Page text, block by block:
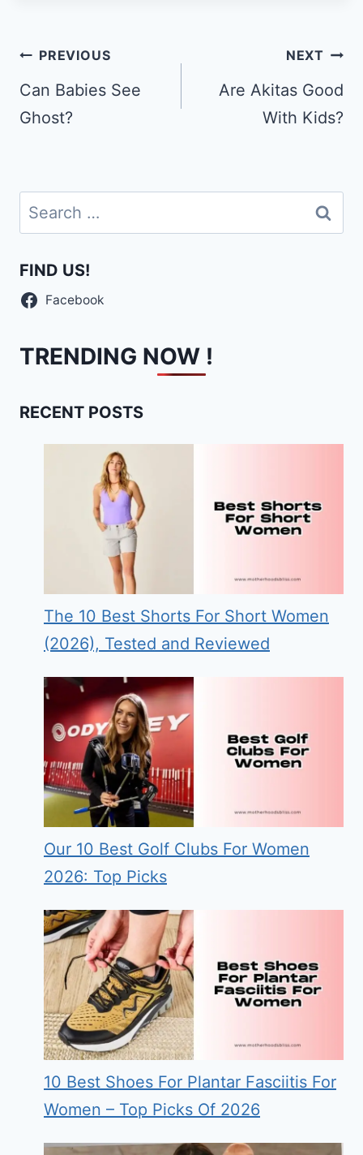
Post
navigation
PREVIOUS
Can Babies See
Ghost?
NEXT
Are Akitas Good
With Kids?
Search
for:
FIND US!
Facebook
TRENDING NOW !
RECENT POSTS
The 10 Best Shorts For Short Women
(2026), Tested and Reviewed
Our 10 Best Golf Clubs For Women
2026: Top Picks
10 Best Shoes For Plantar Fasciitis For
Women – Top Picks Of 2026